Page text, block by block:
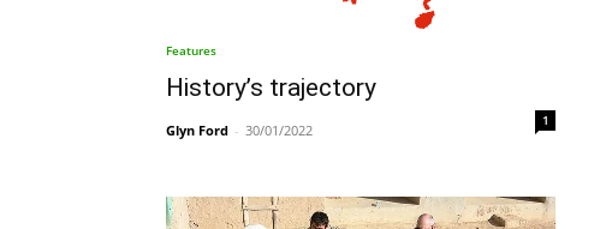
Features
History’s trajectory
Glyn Ford - 30/01/2022
1